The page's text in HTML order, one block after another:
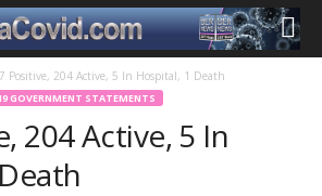
Positive, 204 Active, 5 In Hospital, 1 Death
GOVERNMENT STATEMENTS
204 Active, 5 In